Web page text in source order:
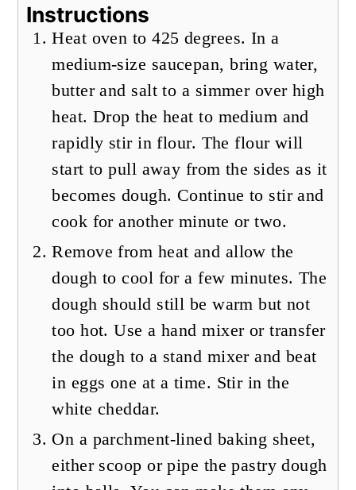
Instructions
Heat oven to 425 degrees. In a
medium-size saucepan, bring water,
butter and salt to a simmer over high
heat. Drop the heat to medium and
rapidly stir in flour. The flour will
start to pull away from the sides as it
becomes dough. Continue to stir and
cook for another minute or two.
Remove from heat and allow the
dough to cool for a few minutes. The
dough should still be warm but not
too hot. Use a hand mixer or transfer
the dough to a stand mixer and beat
in eggs one at a time. Stir in the
white cheddar.
On a parchment-lined baking sheet,
either scoop or pipe the pastry dough